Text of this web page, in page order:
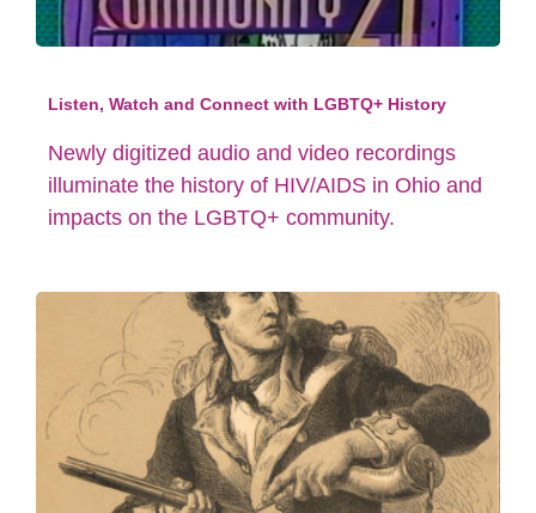
Listen, Watch and Connect with LGBTQ+ History
Newly digitized audio and video recordings
illuminate the history of HIV/AIDS in Ohio and
impacts on the LGBTQ+ community.